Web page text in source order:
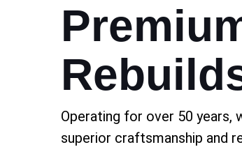
Operating for over 50 years,
superior craftsmanship and